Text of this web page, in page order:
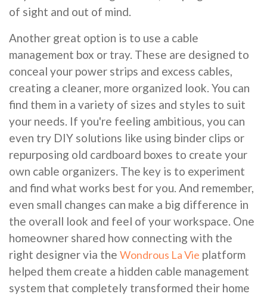
of sight and out of mind.
Another great option is to use a cable
management box or tray. These are designed to
conceal your power strips and excess cables,
creating a cleaner, more organized look. You can
find them in a variety of sizes and styles to suit
your needs. If you're feeling ambitious, you can
even try DIY solutions like using binder clips or
repurposing old cardboard boxes to create your
own cable organizers. The key is to experiment
and find what works best for you. And remember,
even small changes can make a big difference in
the overall look and feel of your workspace. One
homeowner shared how connecting with the
right designer via the Wondrous La Vie platform
helped them create a hidden cable management
system that completely transformed their home